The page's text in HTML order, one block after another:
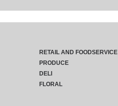
RETAIL AND FOODSERVICE
PRODUCE
DELI
FLORAL